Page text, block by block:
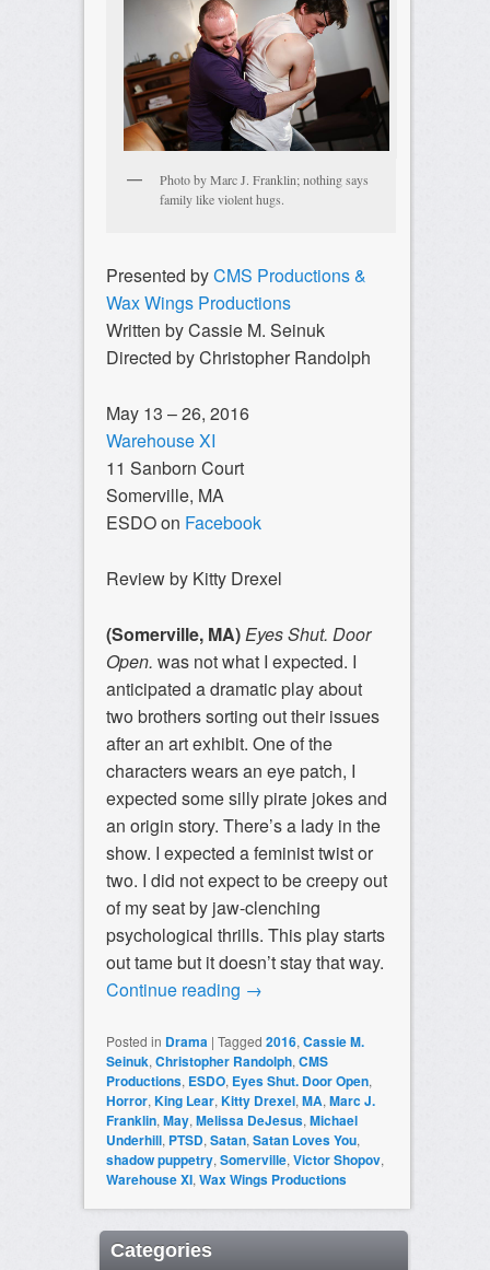
Photo by Marc J. Franklin; nothing says
family like violent hugs.
Presented byCMS Productions &
Wax Wings Productions
Written by Cassie M. Seinuk
Directed by Christopher Randolph
May 13 – 26, 2016
Warehouse XI
11 Sanborn Court
Somerville, MA
ESDO on Facebook
Review by Kitty Drexel
(Somerville, MA)Eyes Shut. Door
Open. was not what I expected. I
anticipated a dramatic play about
two brothers sorting out their issues
after an art exhibit. One of the
characters wears an eye patch, I
expected some silly pirate jokes and
an origin story. There’s a lady in the
show. I expected a feminist twist or
two. I did not expect to be creepy out
of my seat by jaw-clenching
psychological thrills. This play starts
out tame but it doesn’t stay that way.
Continue reading →
Posted in Drama | Tagged 2016, Cassie M.
Seinuk, Christopher Randolph, CMS
Productions, ESDO, Eyes Shut. Door Open,
Horror, King Lear, Kitty Drexel, MA, Marc J.
Franklin, May, Melissa DeJesus, Michael
Underhill, PTSD, Satan, Satan Loves You,
shadow puppetry, Somerville, Victor Shopov,
Warehouse XI, Wax Wings Productions
Categories